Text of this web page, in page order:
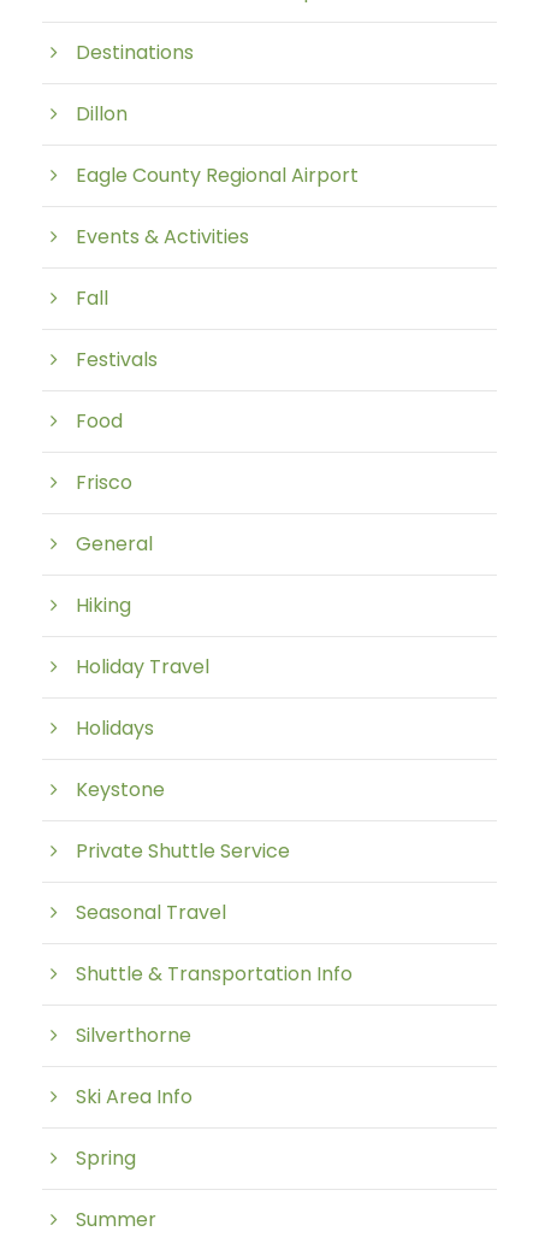
Destinations
Dillon
Eagle County Regional Airport
Events & Activities
Fall
Festivals
Food
Frisco
General
Hiking
Holiday Travel
Holidays
Keystone
Private Shuttle Service
Seasonal Travel
Shuttle & Transportation Info
Silverthorne
Ski Area Info
Spring
Summer